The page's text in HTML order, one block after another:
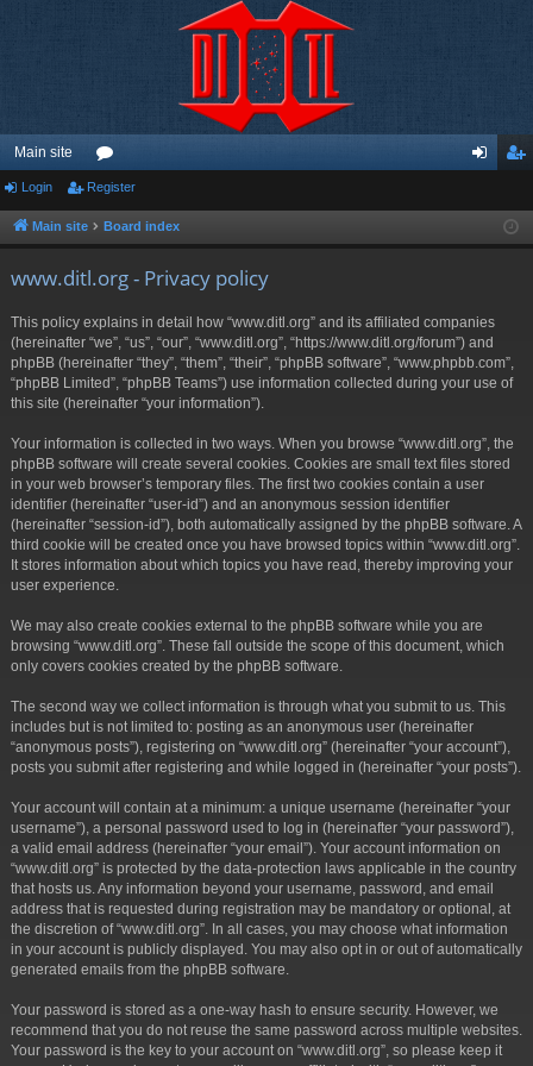
Main site
or
u ist
Login Register
Main site Board index
www.ditl.org - Privacy policy
This policy explains in detail how “www.ditl.org” and its affiliated companies
(hereinafter “we”, “us”, “our”, “www.ditl.org”, “https://www.ditl.org/forum”) and
phpBB (hereinafter “they”, “them”, “their”, “phpBB software”, “www.phpbb.com”,
“phpBB Limited”, “phpBB Teams”) use information collected during your use of
this site (hereinafter “your information”).
Your information is collected in two ways. When you browse “www.ditl.org”, the
phpBB software will create several cookies. Cookies are small text files stored
in your web browser’s temporary files. The first two cookies contain a user
identifier (hereinafter “user-id”) and an anonymous session identifier
(hereinafter “session-id”), both automatically assigned by the phpBB software. A
third cookie will be created once you have browsed topics within “www.ditl.org”.
It stores information about which topics you have read, thereby improving your
user experience.
We may also create cookies external to the phpBB software while you are
browsing “www.ditl.org”. These fall outside the scope of this document, which
only covers cookies created by the phpBB software.
The second way we collect information is through what you submit to us. This
includes but is not limited to: posting as an anonymous user (hereinafter
“anonymous posts”), registering on “www.ditl.org” (hereinafter “your account”),
posts you submit after registering and while logged in (hereinafter “your posts”).
Your account will contain at a minimum: a unique username (hereinafter “your
username”), a personal password used to log in (hereinafter “your password”),
a valid email address (hereinafter “your email”). Your account information on
“www.ditl.org” is protected by the data-protection laws applicable in the country
that hosts us. Any information beyond your username, password, and email
address that is requested during registration may be mandatory or optional, at
the discretion of “www.ditl.org”. In all cases, you may choose what information
in your account is publicly displayed. You may also opt in or out of automatically
generated emails from the phpBB software.
Your password is stored as a one-way hash to ensure security. However, we
recommend that you do not reuse the same password across multiple websites.
Your password is the key to your account on “www.ditl.org”, so please keep it